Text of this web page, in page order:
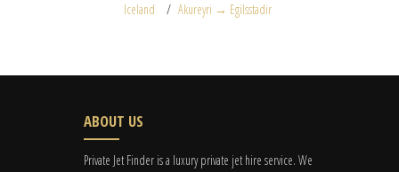
Iceland
Akureyri → Egilsstadir
ABOUT US
Private Jet Finder is a luxury private jet hire service. We